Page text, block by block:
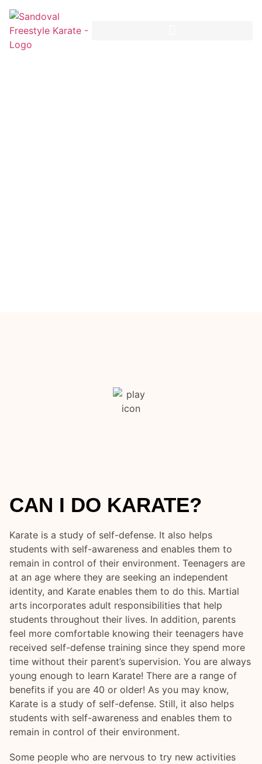
CAN I DO KARATE?
Karate is a study of self-defense. It also helps
students with self-awareness and enables them to
remain in control of their environment. Teenagers are
at an age where they are seeking an independent
identity, and Karate enables them to do this. Martial
arts incorporates adult responsibilities that help
students throughout their lives. In addition, parents
feel more comfortable knowing their teenagers have
received self-defense training since they spend more
time without their parent’s supervision. You are always
young enough to learn Karate! There are a range of
benefits if you are 40 or older! As you may know,
Karate is a study of self-defense. Still, it also helps
students with self-awareness and enables them to
remain in control of their environment.
Some people who are nervous to try new activities